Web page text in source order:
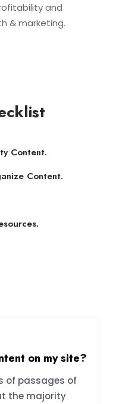
and
& marketing.
Content.
Content.
on my site?
of passages of
the majority